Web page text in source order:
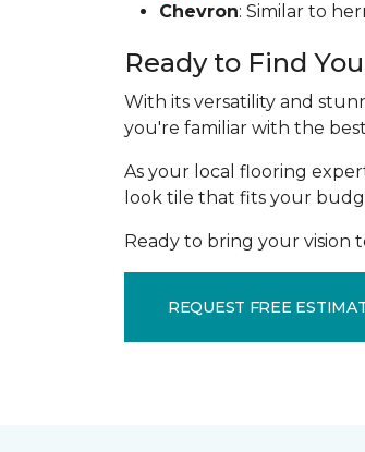
Chevron: Similar to
Ready to Find
With its versatility and
you're familiar with the
As your local flooring
look tile that fits your
Ready to bring your vision
REQUEST FREE